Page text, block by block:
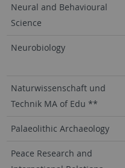
Neural and Behavioural
Science
Neurobiology
Naturwissenschaft und
Technik MA of Edu **
Palaeolithic Archaeology
Peace Research and